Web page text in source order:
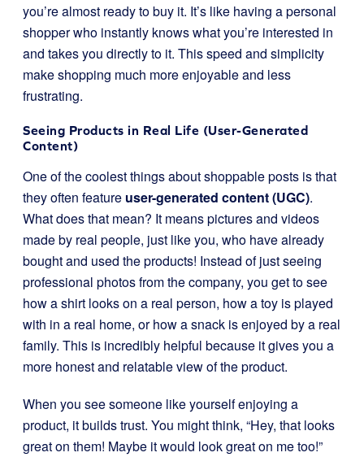
you’re almost ready to buy it. It’s like having a personal
shopper who instantly knows what you’re interested in
and takes you directly to it. This speed and simplicity
make shopping much more enjoyable and less
frustrating.
Seeing Products in Real Life (User-Generated
Content)
One of the coolest things about shoppable posts is that
they often feature user-generated content (UGC).
What does that mean? It means pictures and videos
made by real people, just like you, who have already
bought and used the products! Instead of just seeing
professional photos from the company, you get to see
how a shirt looks on a real person, how a toy is played
with in a real home, or how a snack is enjoyed by a real
family. This is incredibly helpful because it gives you a
more honest and relatable view of the product.
When you see someone like yourself enjoying a
product, it builds trust. You might think, “Hey, that looks
great on them! Maybe it would look great on me too!”